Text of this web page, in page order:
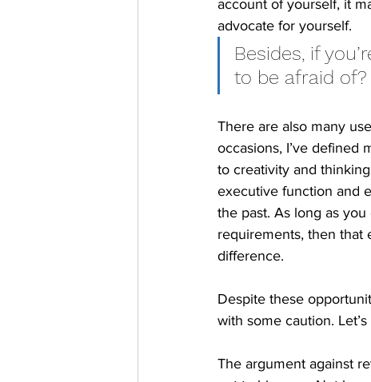
account of yourself, it
advocate for yourself.
Besides, if
to be afraid of?
There are also many
occasions, I’ve defined
to creativity and
executive function and
the past. As long as
requirements, then that
difference.
Despite these
with some caution.
The argument against